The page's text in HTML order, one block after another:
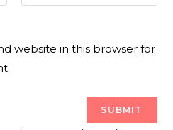
website in this browser for